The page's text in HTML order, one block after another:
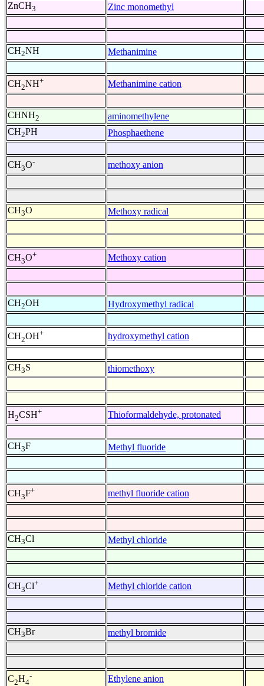
ZnCH3 Zinc monomethyl
CH2NH Methanimine
CH2NH+ Methanimine cation
CHNH2
aminomethylene
CH2PH Phosphaethene
CH3O- methoxy anion
CH3O Methoxy radical
CH3O+ Methoxy cation
CH2OH Hydroxymethyl radical
CH2OH+ hydroxymethyl cation
CH3S thiomethoxy
H2CSH+ Thioformaldehyde, protonated
CH3F Methyl fluoride
CH3F+ methyl fluoride cation
CH3Cl Methyl chloride
CH3Cl+ Methyl chloride cation
CH3Br methyl bromide
C2H4
- Ethylene anion